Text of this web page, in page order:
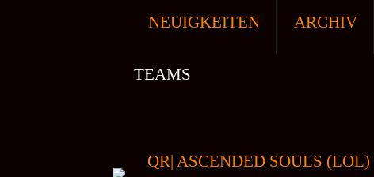
NEUIGKEITEN ARCHIV
TEAMS
QR| ASCENDED SOULS (LOL)